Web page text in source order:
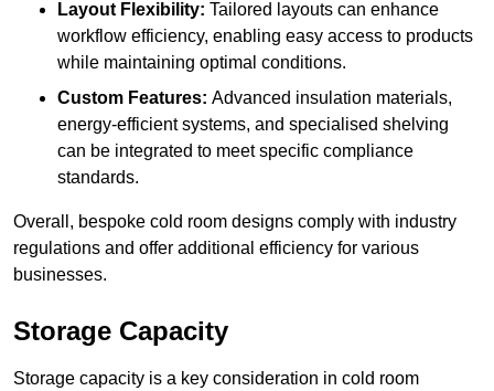
Layout Flexibility: Tailored layouts can enhance
workflow efficiency, enabling easy access to products
while maintaining optimal conditions.
Custom Features: Advanced insulation materials,
energy-efficient systems, and specialised shelving
can be integrated to meet specific compliance
standards.
Overall, bespoke cold room designs comply with industry
regulations and offer additional efficiency for various
businesses.
Storage Capacity
Storage capacity is a key consideration in cold room